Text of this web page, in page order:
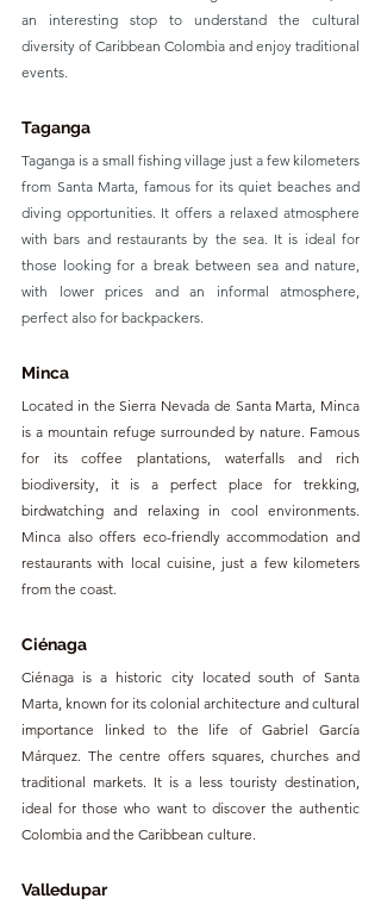
an interesting stop to understand the cultural
diversity of Caribbean Colombia and enjoy traditional
events.
Taganga
Taganga is a small fishing village just a few kilometers
from Santa Marta, famous for its quiet beaches and
diving opportunities. It offers a relaxed atmosphere
with bars and restaurants by the sea. It is ideal for
those looking for a break between sea and nature,
with lower prices and an informal atmosphere,
perfect also for backpackers.
Minca
Located in the Sierra Nevada de Santa Marta, Minca
is a mountain refuge surrounded by nature. Famous
for its coffee plantations, waterfalls and rich
biodiversity, it is a perfect place for trekking,
birdwatching and relaxing in cool environments.
Minca also offers eco-friendly accommodation and
restaurants with local cuisine, just a few kilometers
from the coast.
Ciénaga
Ciénaga is a historic city located south of Santa
Marta, known for its colonial architecture and cultural
importance linked to the life of Gabriel García
Márquez. The centre offers squares, churches and
traditional markets. It is a less touristy destination,
ideal for those who want to discover the authentic
Colombia and the Caribbean culture.
Valledupar